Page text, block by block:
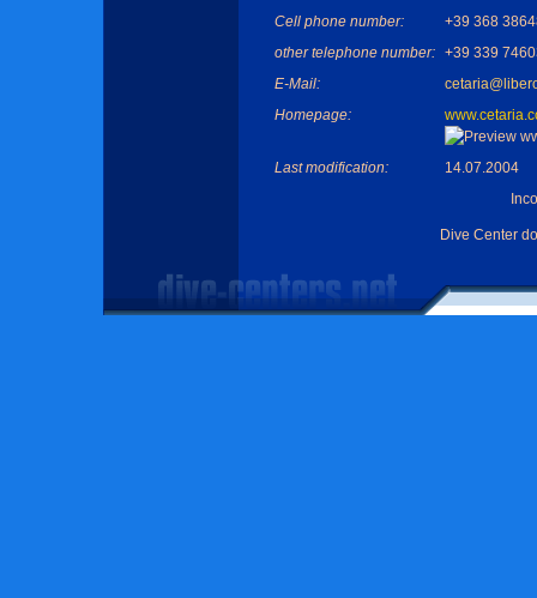
Cell phone number:
+39 368
other telephone number:
+39 339
E-Mail:
Homepage:
Last modification:
14.07.2004
Dive Center